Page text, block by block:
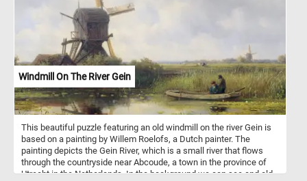
Windmill On The River Gein
This beautiful puzzle featuring an old windmill on the river Gein is
based on a painting by Willem Roelofs, a Dutch painter. The
painting depicts the Gein River, which is a small river that flows
through the countryside near Abcoude, a town in the province of
Utrecht in the Netherlands. In the background we can see and old